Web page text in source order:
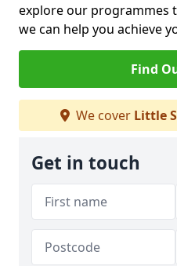
explore our programmes
we can help you achieve
Find
We cover Little
Get in touch